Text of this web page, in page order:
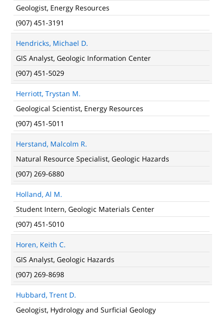
Geologist, Energy Resources
(907) 451-3191
Hendricks, Michael D.
GIS Analyst, Geologic Information Center
(907) 451-5029
Herriott, Trystan M.
Geological Scientist, Energy Resources
(907) 451-5011
Herstand, Malcolm R.
Natural Resource Specialist, Geologic Hazards
(907) 269-6880
Holland, Al M.
Student Intern, Geologic Materials Center
(907) 451-5010
Horen, Keith C.
GIS Analyst, Geologic Hazards
(907) 269-8698
Hubbard, Trent D.
Geologist, Hydrology and Surficial Geology